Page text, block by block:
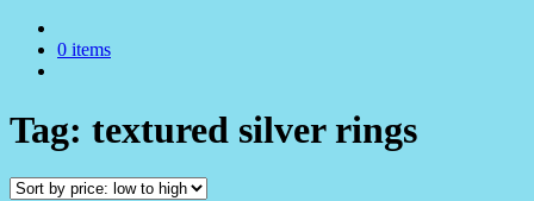
0 items
Tag: textured silver rings